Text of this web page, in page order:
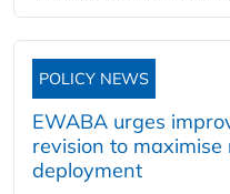
POLICY NEWS
EWABA urges
revision to
deployment